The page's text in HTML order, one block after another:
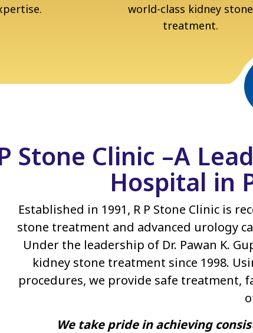
world-class kidney stone
treatment.
Stone Clinic –A
Hospital in
Established in 1991, R P Stone Clinic is
stone treatment and advanced urology
Under the leadership of Dr. Pawan K.
kidney stone treatment since 1998.
procedures, we provide safe treatment,
We take pride in achieving